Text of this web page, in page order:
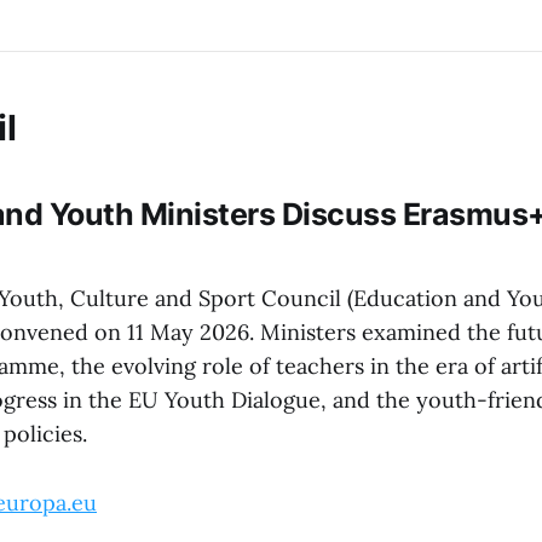
Youth Ministers Discuss
Culture and Sport Council (Education and
on 11 May 2026. Ministers examined the
the evolving role of teachers in the era of
in the EU Youth Dialogue, and the youth-